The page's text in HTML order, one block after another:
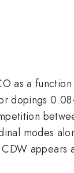
as a
dopings
modes